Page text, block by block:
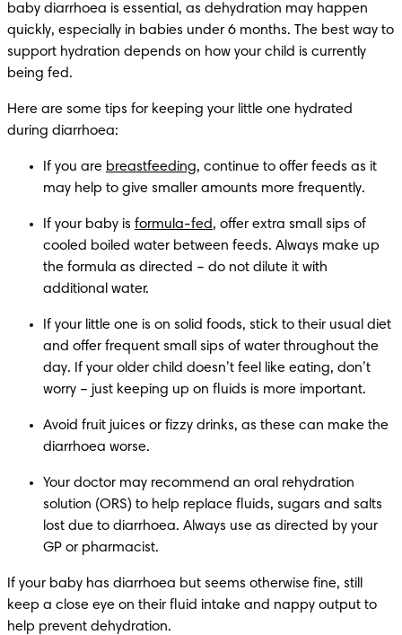
baby diarrhoea is essential, as dehydration may happen
quickly, especially in babies under 6 months. The best way to
support hydration depends on how your child is currently
being fed.
Here are some tips for keeping your little one hydrated
during diarrhoea:
If you are breastfeeding, continue to offer feeds as it
may help to give smaller amounts more frequently.
If your baby is formula-fed, offer extra small sips of
cooled boiled water between feeds. Always make up
the formula as directed – do not dilute it with
additional water.
If your little one is on solid foods, stick to their usual diet
and offer frequent small sips of water throughout the
day. If your older child doesn’t feel like eating, don’t
worry – just keeping up on fluids is more important.
Avoid fruit juices or fizzy drinks, as these can make the
diarrhoea worse.
Your doctor may recommend an oral rehydration
solution (ORS) to help replace fluids, sugars and salts
lost due to diarrhoea. Always use as directed by your
GP or pharmacist.
If your baby has diarrhoea but seems otherwise fine, still
keep a close eye on their fluid intake and nappy output to
help prevent dehydration.